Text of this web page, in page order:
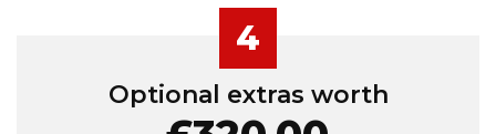
4
Optional extras worth